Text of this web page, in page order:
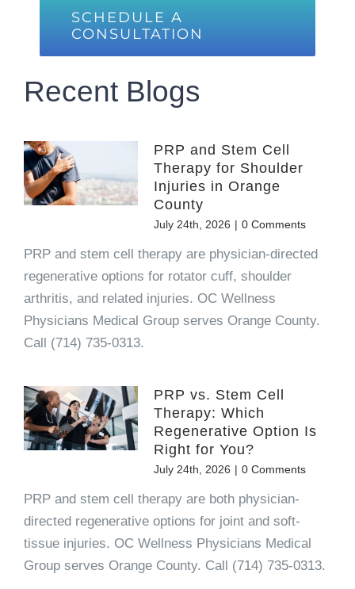
SCHEDULE A
CONSULTATION
Recent Blogs
PRP and Stem Cell
Therapy for Shoulder
Injuries in Orange
County
July 24th, 2026 | 0 Comments
PRP and stem cell therapy are physician-directed
regenerative options for rotator cuff, shoulder
arthritis, and related injuries. OC Wellness
Physicians Medical Group serves Orange County.
Call (714) 735-0313.
PRP vs. Stem Cell
Therapy: Which
Regenerative Option Is
Right for You?
July 24th, 2026 | 0 Comments
PRP and stem cell therapy are both physician-
directed regenerative options for joint and soft-
tissue injuries. OC Wellness Physicians Medical
Group serves Orange County. Call (714) 735-0313.